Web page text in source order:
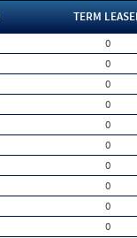
TERM
0
0
0
0
0
0
0
0
0
0